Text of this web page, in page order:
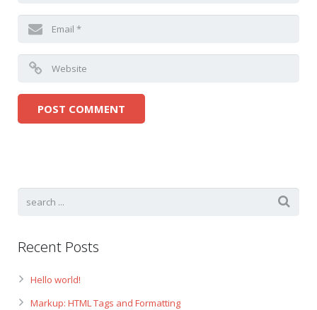
Recent Posts
Hello world!
Markup: HTML Tags and Formatting